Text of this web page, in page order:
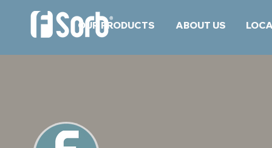
OUR PRODUCTS ABOUT US